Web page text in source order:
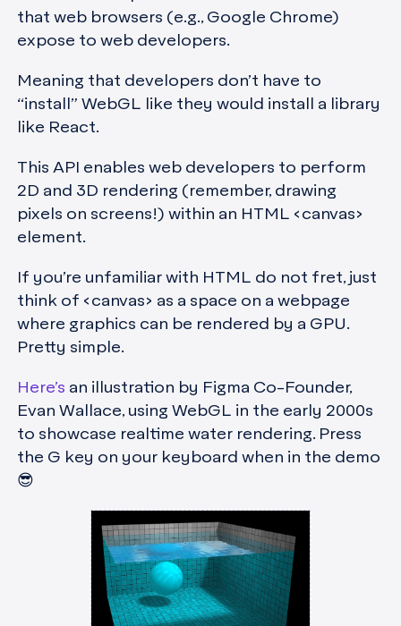
that web browsers (e.g., Google Chrome)
expose to web developers.
Meaning that developers don’t have to
“install” WebGL like they would install a library
like React.
This API enables web developers to perform
2D and 3D rendering (remember, drawing
pixels on screens!) within an HTML <canvas>
element.
If you’re unfamiliar with HTML do not fret, just
think of <canvas> as a space on a webpage
where graphics can be rendered by a GPU.
Pretty simple.
Here’s an illustration by Figma Co-Founder,
Evan Wallace, using WebGL in the early 2000s
to showcase realtime water rendering. Press
the G key on your keyboard when in the demo
😎